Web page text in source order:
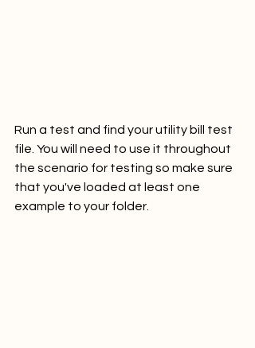
Run a test and find your utility bill test
file. You will need to use it throughout
the scenario for testing so make sure
that you've loaded at least one
example to your folder.